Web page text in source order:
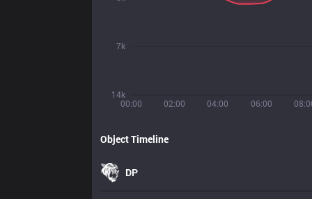
00:00 02:00 04:00 06:00
14k
7k
Object Timeline
DP